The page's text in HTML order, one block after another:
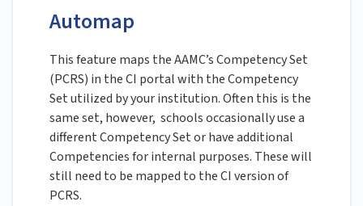
Automap
This feature maps the AAMC’s Competency Set
(PCRS) in the CI portal with the Competency
Set utilized by your institution. Often this is the
same set, however, schools occasionally use a
different Competency Set or have additional
Competencies for internal purposes. These will
still need to be mapped to the CI version of
PCRS.